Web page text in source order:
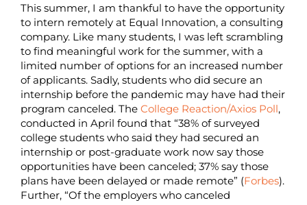
This summer, I am thankful to have the opportunity
to intern remotely at Equal Innovation, a consulting
company. Like many students, I was left scrambling
to find meaningful work for the summer, with a
limited number of options for an increased number
of applicants. Sadly, students who did secure an
internship before the pandemic may have had their
program canceled. The College Reaction/Axios Poll,
conducted in April found that “38% of surveyed
college students who said they had secured an
internship or post-graduate work now say those
opportunities have been canceled; 37% say those
plans have been delayed or made remote” (Forbes).
Further, “Of the employers who canceled